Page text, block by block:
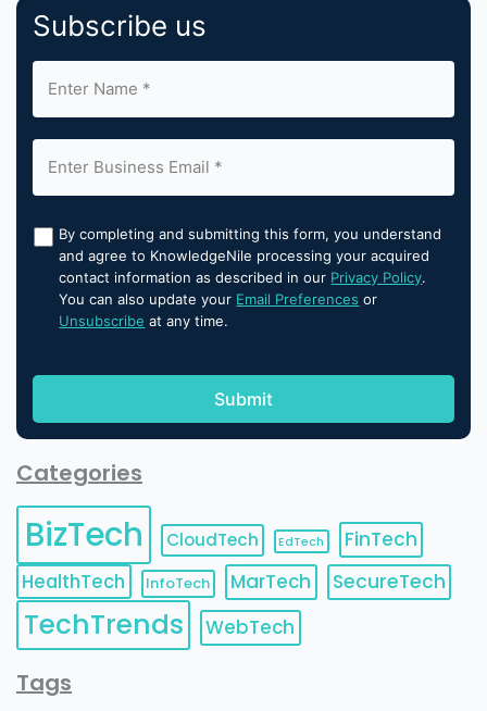
Subscribe us
By completing and submitting this form, you understand
and agree to KnowledgeNile processing your acquired
contact information as described in our Privacy Policy.
You can also update your Email Preferences or
Unsubscribe at any time.
Categories
BizTech CloudTech EdTech
FinTech
HealthTech
InfoTech MarTech SecureTech
TechTrends WebTech
Tags